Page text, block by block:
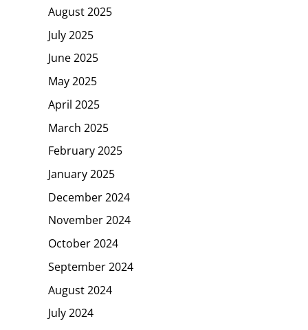
August 2025
July 2025
June 2025
May 2025
April 2025
March 2025
February 2025
January 2025
December 2024
November 2024
October 2024
September 2024
August 2024
July 2024